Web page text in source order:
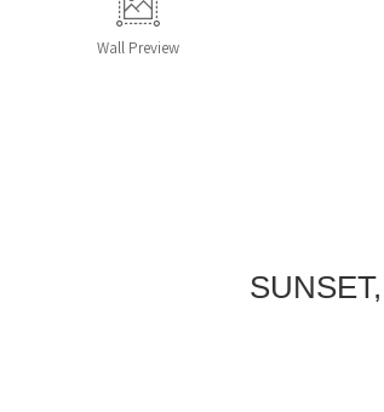
Wall Preview